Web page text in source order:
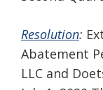
Resolution:
Abatement
LLC and